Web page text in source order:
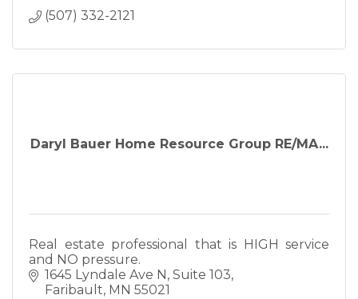
(507) 332-2121
Daryl Bauer Home Resource Group RE/MA...
Real estate professional that is HIGH service
and NO pressure.
1645 Lyndale Ave N Suite 103
Faribault MN 55021